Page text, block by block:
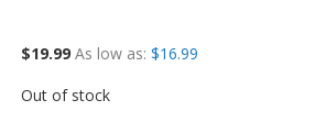
$19.99 As low as $16.99
Out of stock